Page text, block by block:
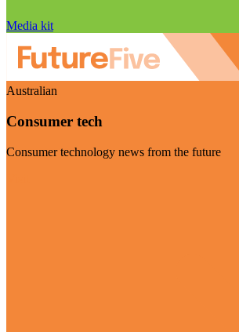
Media kit
Australian
Consumer tech
Consumer technology news from the future